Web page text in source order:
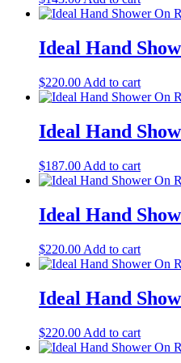
Ideal Hand
$220.00 Add to cart
Ideal Hand
$187.00 Add to cart
Ideal Hand
$220.00 Add to cart
Ideal Hand
$220.00 Add to cart